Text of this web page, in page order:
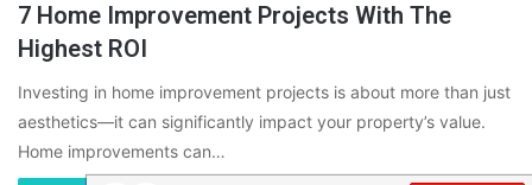
7 Home Improvement Projects With The
Highest ROI
Investing in home improvement projects is about more than just
aesthetics—it can significantly impact your property’s value.
Home improvements can…